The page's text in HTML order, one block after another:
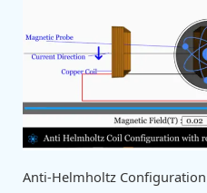
Anti-Helmholtz